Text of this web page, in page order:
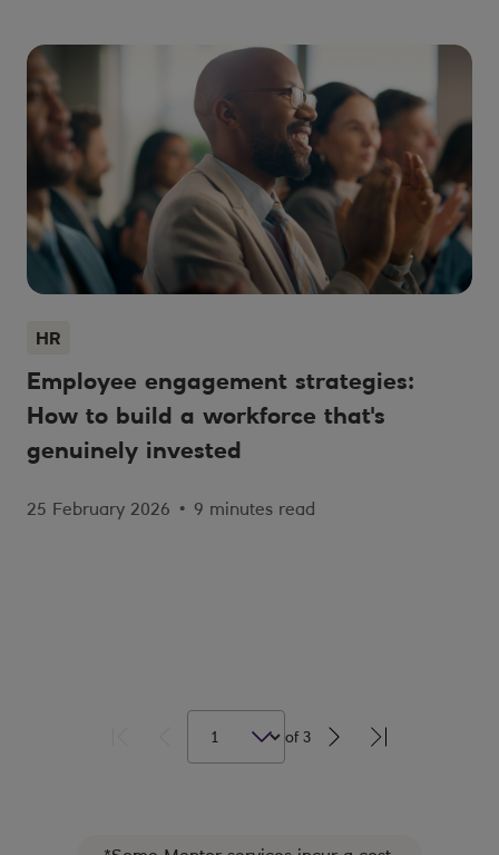
HR
Employee engagement strategies:
How to build a workforce that's
genuinely invested
25 February 2026 • 9 minutes read
of 3